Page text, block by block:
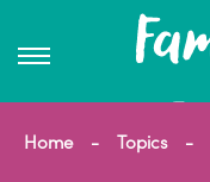
Home Topics